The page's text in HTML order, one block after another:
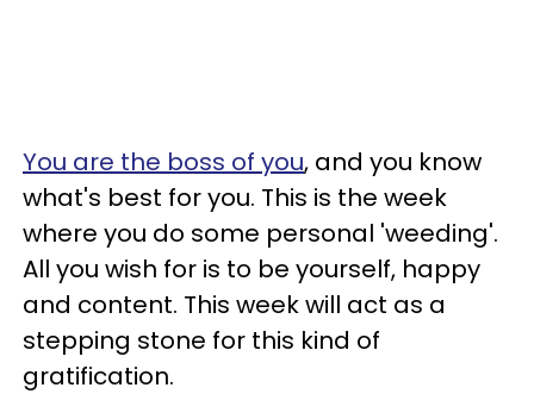
You are the boss of you, and you know
what's best for you. This is the week
where you do some personal 'weeding'.
All you wish for is to be yourself, happy
and content. This week will act as a
stepping stone for this kind of
gratification.